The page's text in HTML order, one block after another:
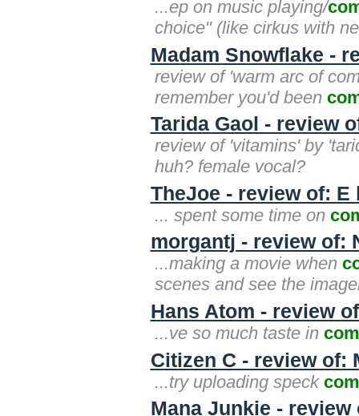
...ep on music playing/
choice" (like cirkus with
Madam Snowflake -
review of 'warm arc of
remember you'd been
Tarida Gaol - review
review of 'vitamins' by
huh? female vocal?
TheJoe - review of:
... spent some time on
morgantj - review of:
...making a movie when
scenes and see the
Hans Atom - review
...ve so much taste in
Citizen C - review of:
...try uploading speck
Mana Junkie - review